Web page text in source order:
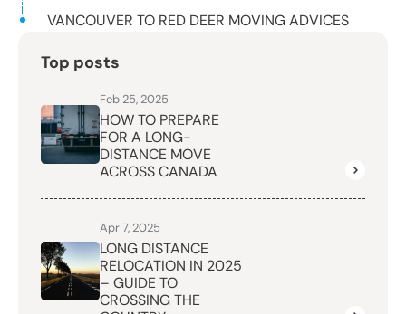
VANCOUVER TO RED DEER MOVING ADVICES
Top posts
Feb 25, 2025
HOW TO PREPARE
FOR A LONG-
DISTANCE MOVE
ACROSS CANADA
Apr 7, 2025
LONG DISTANCE
RELOCATION IN 2025
– GUIDE TO
CROSSING THE